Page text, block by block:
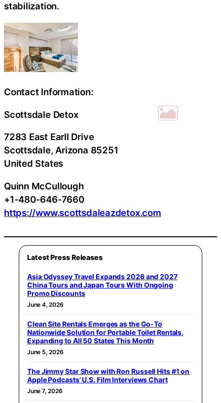
stabilization.
Contact Information:
Scottsdale Detox
7283 East Earll Drive
Scottsdale, Arizona 85251
United States
Quinn McCullough
+1-480-646-7660
https://www.scottsdaleazdetox.com
Latest Press Releases
Asia Odyssey Travel Expands 2026 and 2027
China Tours and Japan Tours With Ongoing
Promo Discounts
June 4, 2026
Clean Site Rentals Emerges as the Go-To
Nationwide Solution for Portable Toilet Rentals,
Expanding to All 50 States This Month
June 5, 2026
The Jimmy Star Show with Ron Russell Hits #1 on
Apple Podcasts’ U.S. Film Interviews Chart
June 7, 2026